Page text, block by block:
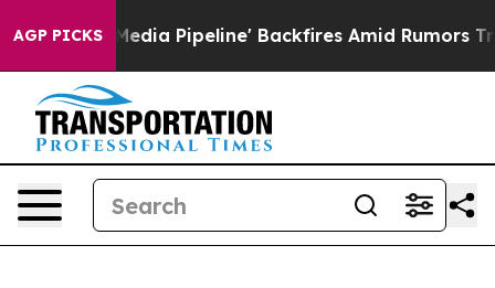
AGP PICKS
Pipeline' Backfires Amid Rumors Trump Will cut